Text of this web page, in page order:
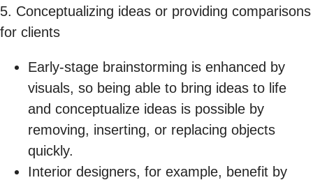
5. Conceptualizing ideas or providing comparisons
for clients
Early-stage brainstorming is enhanced by
visuals, so being able to bring ideas to life
and conceptualize ideas is possible by
removing, inserting, or replacing objects
quickly.
Interior designers, for example, benefit by